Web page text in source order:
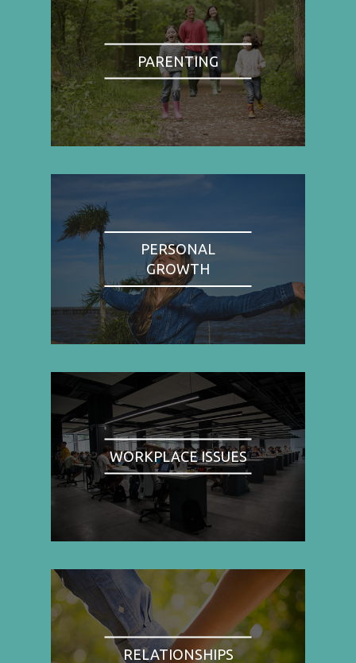
PARENTING
PERSONAL
GROWTH
WORKPLACE ISSUES
RELATIONSHIPS